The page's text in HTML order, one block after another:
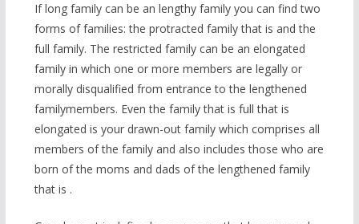
If long family can be an lengthy family you can find two
forms of families: the protracted family that is and the
full family. The restricted family can be an elongated
family in which one or more members are legally or
morally disqualified from entrance to the lengthened
familymembers. Even the family that is full that is
elongated is your drawn-out family which comprises all
members of the family and also includes those who are
born of the moms and dads of the lengthened family
that is .